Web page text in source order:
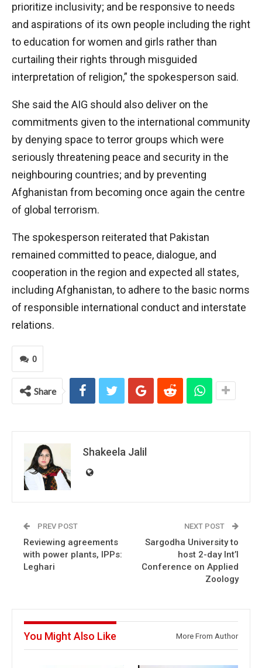
prioritize inclusivity; and be responsive to needs
and aspirations of its own people including the right
to education for women and girls rather than
curtailing their rights through misguided
interpretation of religion,” the spokesperson said.
She said the AIG should also deliver on the
commitments given to the international community
by denying space to terror groups which were
seriously threatening peace and security in the
neighbouring countries; and by preventing
Afghanistan from becoming once again the centre
of global terrorism.
The spokesperson reiterated that Pakistan
remained committed to peace, dialogue, and
cooperation in the region and expected all states,
including Afghanistan, to adhere to the basic norms
of responsible international conduct and interstate
relations.
0
Share
Shakeela Jalil
PREV POST
Reviewing agreements
with power plants, IPPs:
Leghari
NEXT POST
Sargodha University to
host 2-day Int’l
Conference on Applied
Zoology
You Might Also Like More From Author